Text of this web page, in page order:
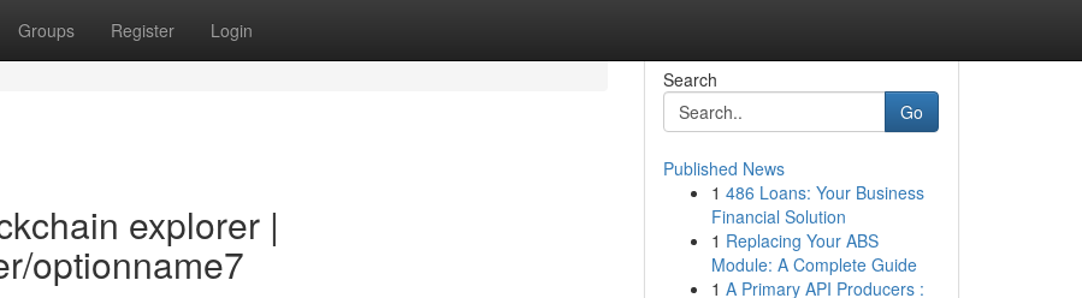
Groups Register Login
explorer |
optionname7
Search
Go
Published News
1 486 Loans: Your Business
Financial Solution
1 Replacing Your ABS
Module: A Complete Guide
1 A Primary API Producers :